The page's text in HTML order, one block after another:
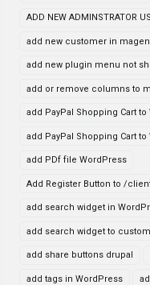
ADD NEW ADMINSTRATOR
add new customer in
add new plugin menu not
add or remove columns to
add PayPal Shopping Cart
add PayPal Shopping Cart
add PDf file WordPress
Add Register Button to /
add search widget in
add search widget to
add share buttons drupal
add tags in WordPress